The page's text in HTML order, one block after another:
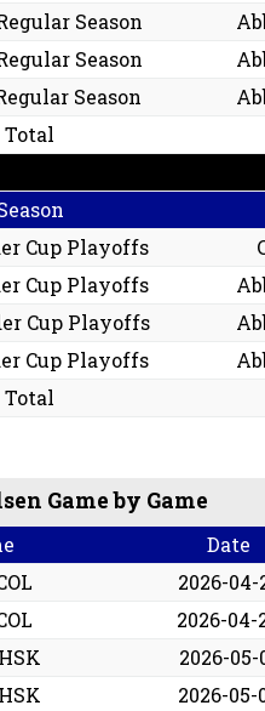
Season
Season
Season
Total
Cup Playoffs
Cup Playoffs
Cup Playoffs
Cup Playoffs
Total
Game by Game
Date
2026-04-
2026-04-
2026-05-
2026-05-